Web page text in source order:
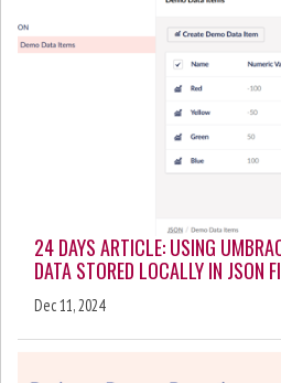
24 DAYS ARTICLE: USING
DATA STORED LOCALLY IN JSON
Dec 11, 2024